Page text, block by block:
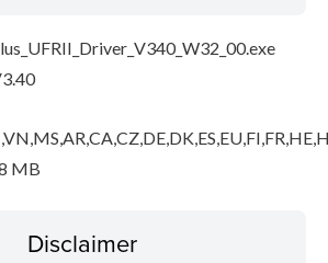
MB
Disclaimer